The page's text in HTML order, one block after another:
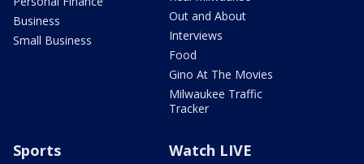
Business
Small Business
Out and About
Interviews
Food
Gino At The Movies
Milwaukee Traffic
Tracker
Sports Watch LIVE